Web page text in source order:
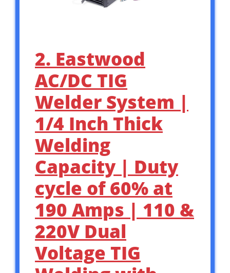
2. Eastwood
AC/DC TIG
Welder System |
1/4 Inch Thick
Welding
Capacity | Duty
cycle of 60% at
190 Amps | 110 &
220V Dual
Voltage TIG